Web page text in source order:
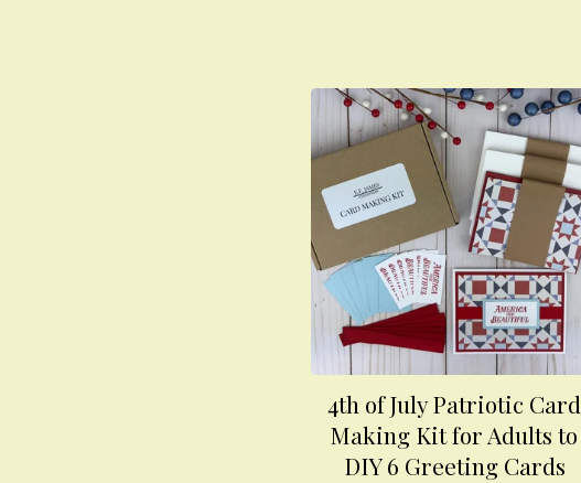
4th of July Patriotic Card
Making Kit for Adults to
DIY 6 Greeting Cards